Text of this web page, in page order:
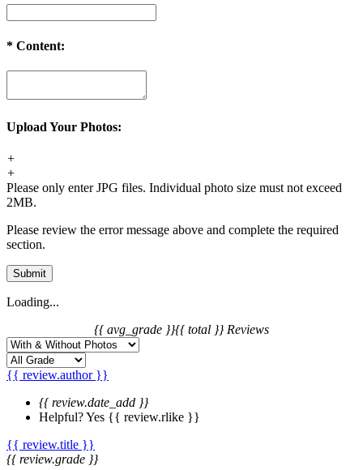
* Content:
Upload Your Photos:
+
+
Please only enter JPG files. Individual photo size must not exceed
2MB.
Please review the error message above and complete the required
section.
Submit
Loading...
{{ avg_grade }}{{ total }} Reviews
{{ review.author }}
{{ review.date_add }}
Helpful?Yes {{ review.rlike }}
{{ review.title }}
{{ review.grade }}